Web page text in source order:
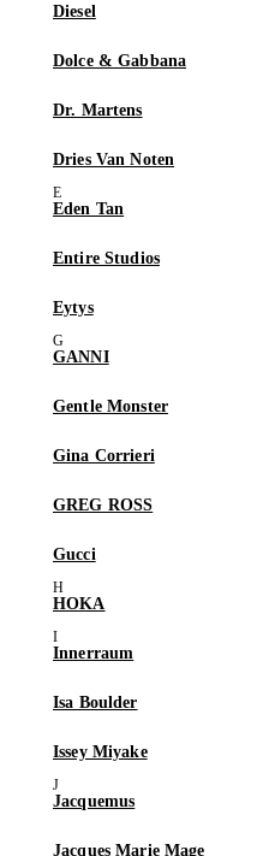
Diesel
Dolce & Gabbana
Dr. Martens
Dries Van Noten
Eden Tan
Entire Studios
Eytys
GANNI
Gentle Monster
Gina Corrieri
GREG ROSS
Gucci
HOKA
Innerraum
Isa Boulder
Issey Miyake
Jacquemus
Jacques Marie Mage